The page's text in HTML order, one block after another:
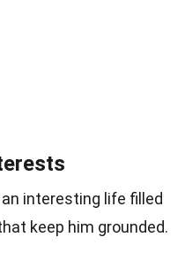
interesting life filled
keep him grounded.